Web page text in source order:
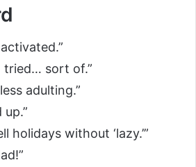
tried… sort of.”
adulting.”
up.”
holidays without ‘lazy.’”